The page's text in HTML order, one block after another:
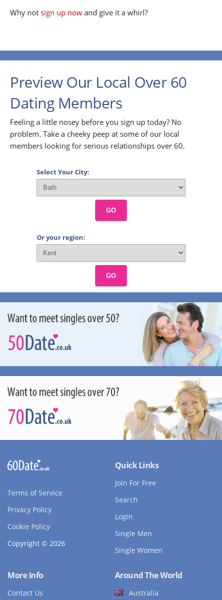
Why not sign up now and give it a whirl?
Preview Our Local Over 60
Dating Members
Feeling a little nosey before you sign up today? No
problem. Take a cheeky peep at some of our local
members looking for serious relationships over 60.
Select Your City:
GO
Or your region:
GO
Terms of Service
Privacy Policy
Cookie Policy
Copyright © 2026
Quick Links
Join For Free
Search
Login
Single Men
Single Women
More Info
Contact Us
Around The World
Australia